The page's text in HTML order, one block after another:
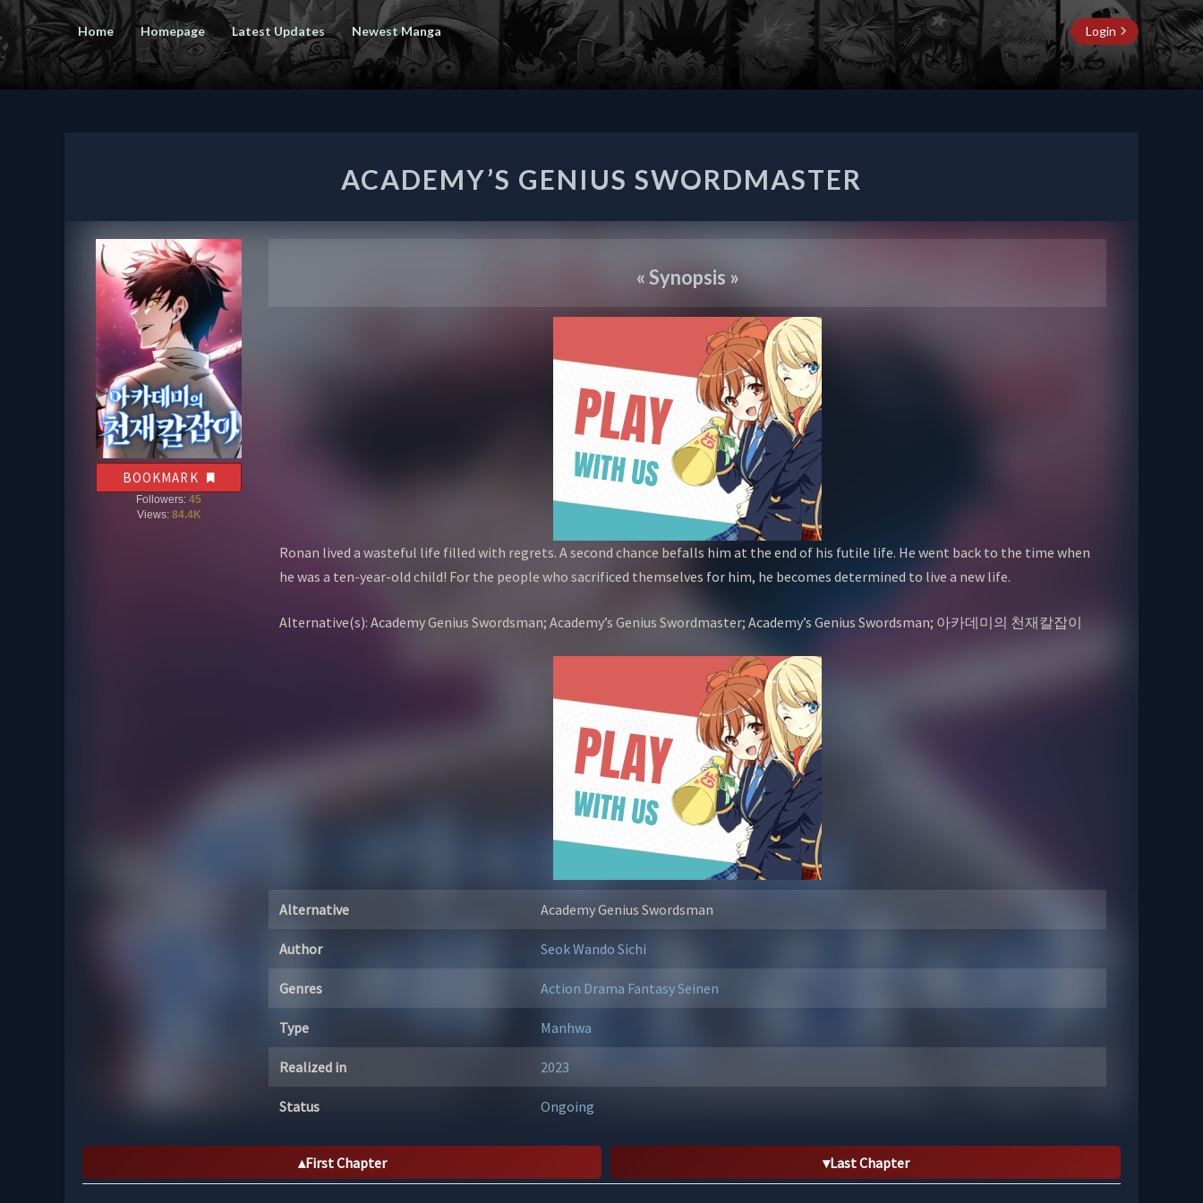
Home Homepage Latest Updates Newest Manga Login
GENIUS
SWORDMASTER
ACADEMY’S GENIUS SWORDMASTER
BOOKMARK
Followers:45
Views: 84.4K
«Synopsis »
Ronan lived a wasteful life filled with regrets. A second chance befalls him at the end of his futile life. He went back to the time when
he was a ten-year-old child! For the people who sacrificed themselves for him, he becomes determined to live a new life.
Alternative(s): Academy Genius Swordsman; Academy’s Genius Swordmaster; Academy’s Genius Swordsman; 아카데미의 천재칼잡이
Alternative Academy Genius Swordsman
Author Seok Wando Sichi
Genres Action Drama FantasySeinen
Type Manhwa
Realized in 2023
Status Ongoing
First Chapter Last Chapter